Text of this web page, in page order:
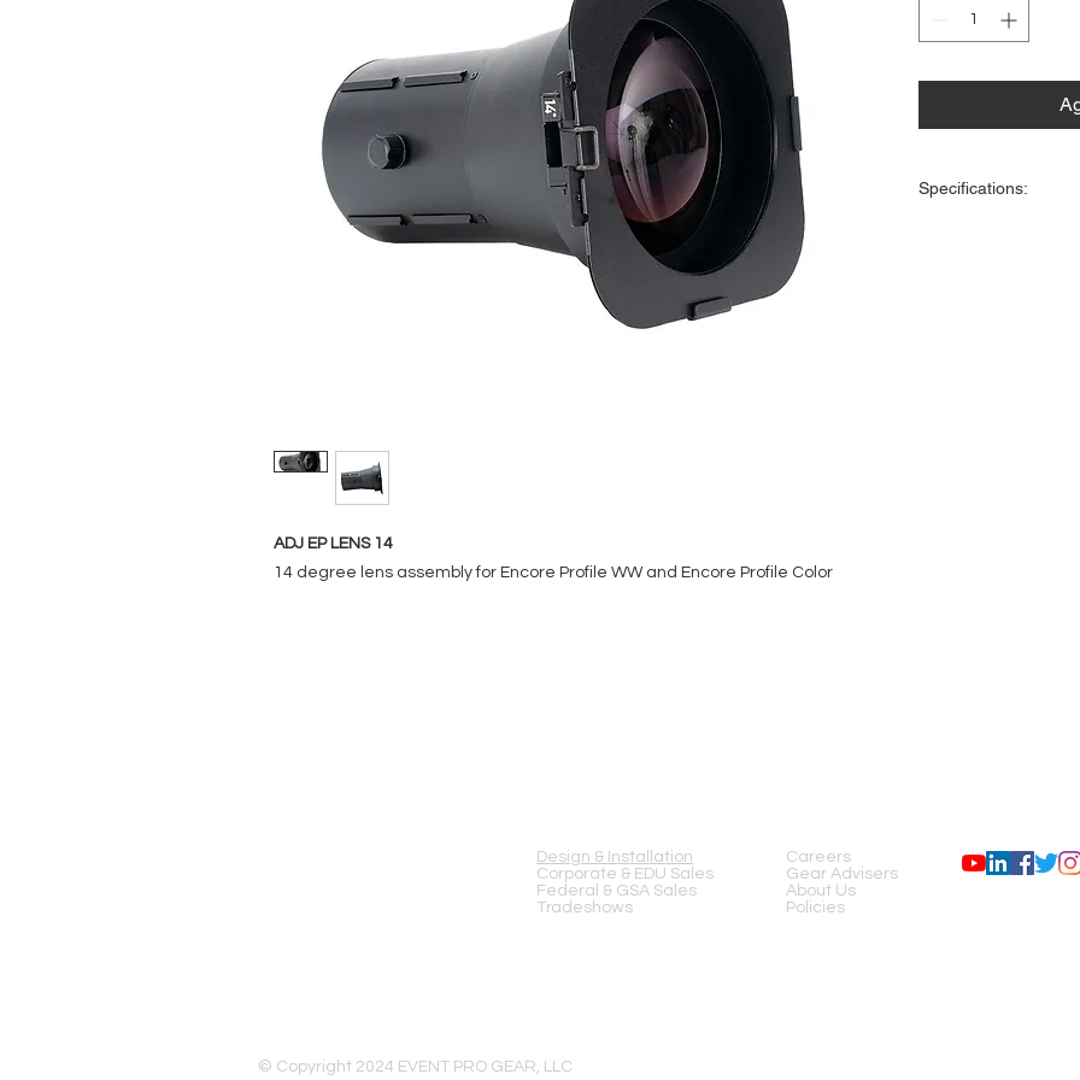
ADJ EP LENS 14
14 degree lens assembly for Encore Profile WW and Encore Profile Color
Specifications:
Design & Installation
Corporate & EDU Sales
Federal & GSA Sales
Tradeshows
Careers
Gear Advisers
About Us
Policies
© Copyright 2024 EVENT PRO GEAR, LLC